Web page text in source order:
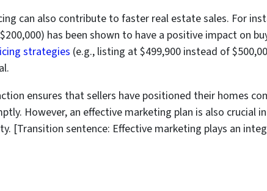
can also contribute to faster real estate sales. For
has been shown to have a positive impact on
strategies (e.g., listing at $499,900 instead of
ensures that sellers have positioned their homes
However, an effective marketing plan is also crucial
[Transition sentence: Effective marketing plays an